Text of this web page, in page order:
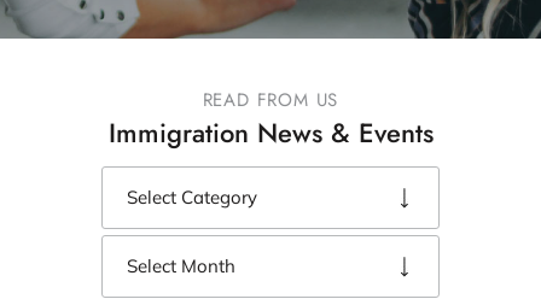
READ FROM US
Immigration News & Events